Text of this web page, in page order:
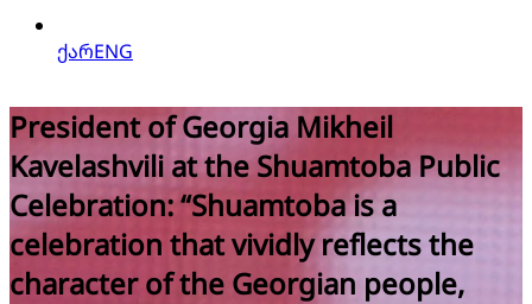
ქარENG
President of Georgia Mikheil
Kavelashvili takes part in the
Ceremony Marking the 11th
Anniversary of the State Security
Service